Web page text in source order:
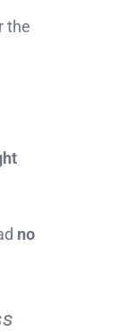
the
no